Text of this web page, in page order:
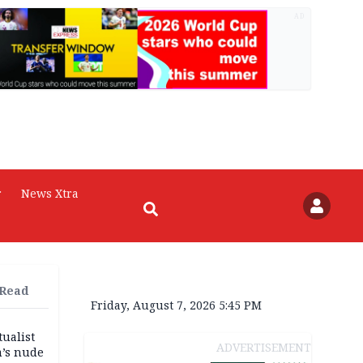
News Xtra
nude
Friday, August 7, 2026 5:45 PM
ADVERTISEMENT